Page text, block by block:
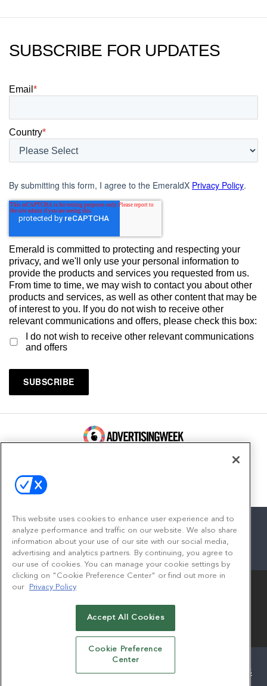
SUBSCRIBE FOR UPDATES
Email *
Country*
By submitting this form, I agree to the EmeraldX Privacy Policy.
Emerald is committed to protecting and respecting your
privacy, and we'll only use your personal information to
provide the products and services you requested from us.
From time to time, we may wish to contact you about other
products and services, as well as other content that may be
of interest to you. If you do not wish to receive other
relevant communications and offers, please check this box:
I do not wish to receive other relevant communications
and offers
facebook
twitterlinkedininstagram
youtube
© 2026Emerald X, LLC.All Rights Reserved
AUTHORIZED SERVICE PROVIDERS
EVENT STANDARDS OF CONDUCT
YOUR PRIVACY CHOICES
This website uses cookies to enhance user experience and to
analyze performance and traffic on our website. We also share
information about your use of our site with our social media,
advertising and analytics partners. By continuing, you agree to
our use of cookies. You can manage your cookie settings by
clicking on "Cookie Preference Center" or find out more in
our
Privacy Policy
Accept All Cookies
Cookie Preference
Center